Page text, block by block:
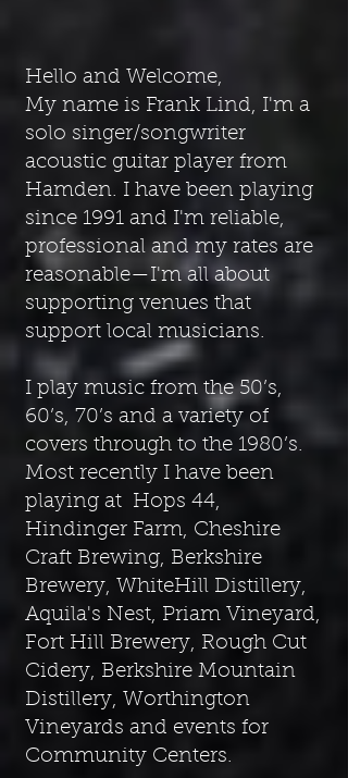
Hello and Welcome,
My name is Frank Lind, I'm a
solo singer/songwriter
acoustic guitar player from
Hamden. I have been playing
since 1991 and I'm reliable,
professional and my rates are
reasonable—I'm all about
supporting venues that
support local musicians.
I play music from the 50’s,
60’s, 70’s and a variety of
covers through to the 1980’s.
Most recently I have been
playing at Hops 44,
Hindinger Farm, Cheshire
Craft Brewing, Berkshire
Brewery, WhiteHill Distillery,
Aquila's Nest, Priam Vineyard,
Fort Hill Brewery, Rough Cut
Cidery, Berkshire Mountain
Distillery, Worthington
Vineyards and events for
Community Centers.